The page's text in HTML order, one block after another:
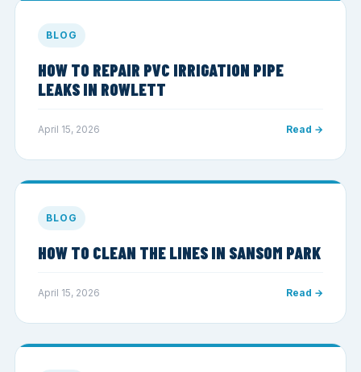
BLOG
HOW TO REPAIR PVC IRRIGATION PIPE
LEAKS IN ROWLETT
April 15, 2026 Read →
BLOG
HOW TO CLEAN THE LINES IN SANSOM PARK
April 15, 2026 Read →